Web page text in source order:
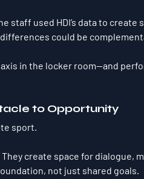
staff used HDI’s data to create
could be
in the locker room—and
to Opportunity
sport.
create space for dialogue,
, not just shared goals.